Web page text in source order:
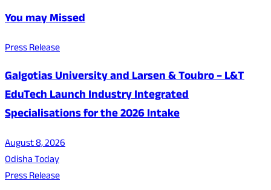
You may Missed
Press Release
Galgotias University and Larsen & Toubro – L&T
EduTech Launch Industry Integrated
Specialisations for the 2026 Intake
August 8, 2026
Odisha Today
Press Release